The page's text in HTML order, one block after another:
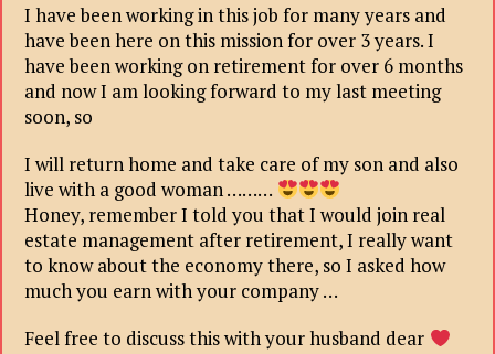
I have been working in this job for many years and
have been here on this mission for over 3 years. I
have been working on retirement for over 6 months
and now I am looking forward to my last meeting
soon, so
I will return home and take care of my son and also
live with a good woman ………
Honey, remember I told you that I would join real
estate management after retirement, I really want
to know about the economy there, so I asked how
much you earn with your company …
Feel free to discuss this with your husband dear